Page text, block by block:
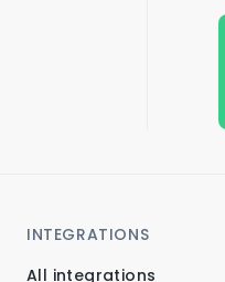
INTEGRATIONS
All integrations